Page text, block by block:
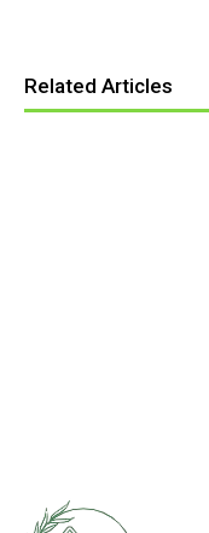
Related Articles